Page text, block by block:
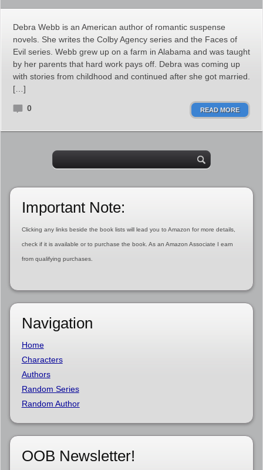
Debra Webb is an American author of romantic suspense
novels. She writes the Colby Agency series and the Faces of
Evil series. Webb grew up on a farm in Alabama and was taught
by her parents that hard work pays off. Debra was coming up
with stories from childhood and continued after she got married.
[…]
0 READ MORE
Important Note:
Clicking any links beside the book lists will lead you to Amazon for more details,
check if it is available or to purchase the book. As an Amazon Associate I earn
from qualifying purchases.
Navigation
Home
Characters
Authors
Random Series
Random Author
OOB Newsletter!